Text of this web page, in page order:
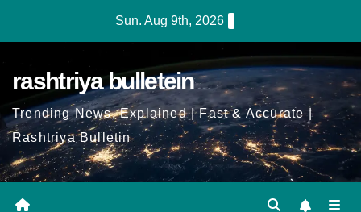
Sun. Aug 9th, 2026
rashtriya bulletein
Trending News, Explained | Fast & Accurate |
Rashtriya Bulletin